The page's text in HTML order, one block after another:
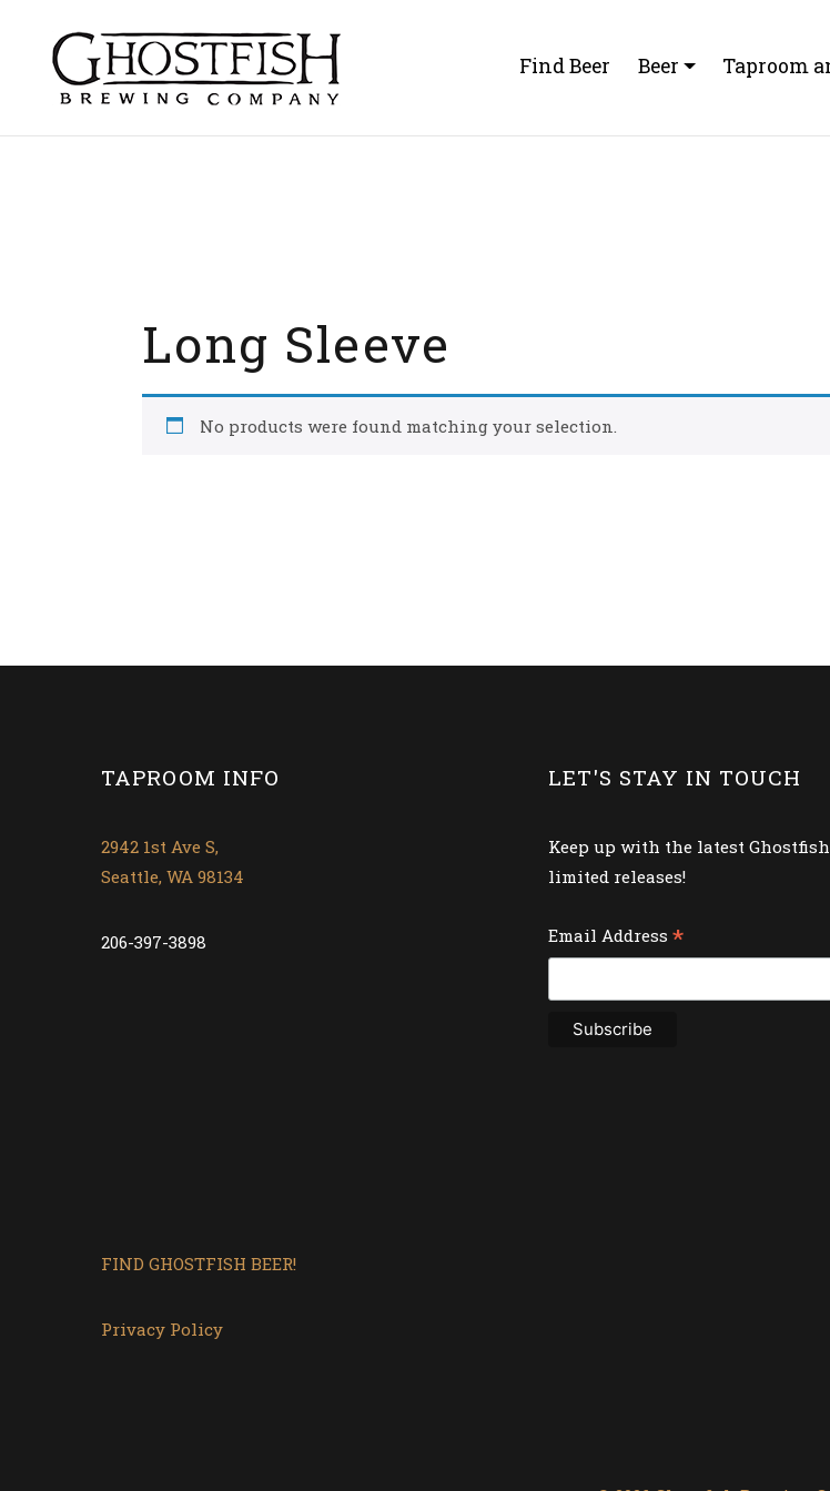
content
Find Beer Beer Taproom
Long Sleeve
No products were found matching your selection.
TAPROOM INFO
2942 1st Ave S,
Seattle, WA 98134
206-397-3898
FIND GHOSTFISH BEER!
Privacy Policy
LET'S STAY IN TOUCH
Keep up with the latest
limited releases!
Email Address*